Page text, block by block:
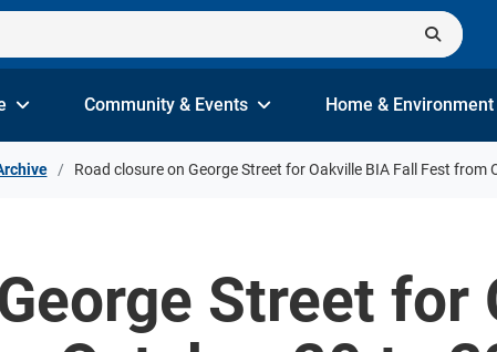
Community & Events Home & Environment
Road closure on George Street for Oakville BIA Fall Fest from
Street for